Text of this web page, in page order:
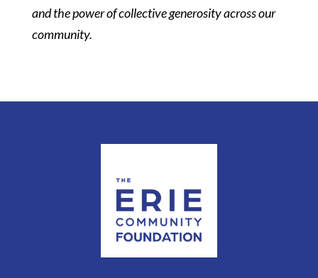
and the power of collective generosity across our
community.